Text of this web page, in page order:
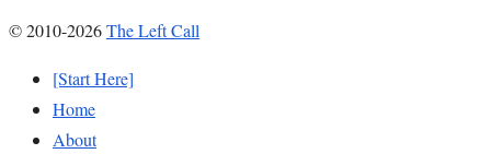
© 2010-2026The Left Call
[Start Here]
Home
About